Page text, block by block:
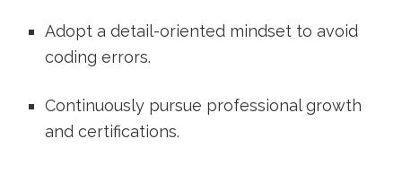
Adopt a ‍detail-oriented mindset to avoid
coding errors.
Continuously pursue professional growth
and certifications.